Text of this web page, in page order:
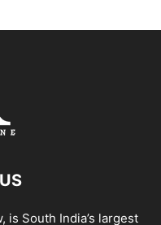
is South India’s largest